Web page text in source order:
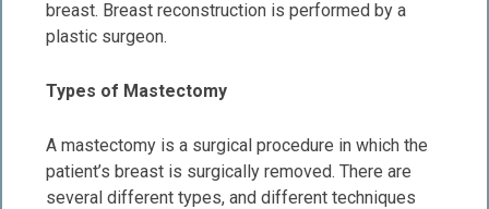
breast. Breast reconstruction is performed by a
plastic surgeon.
Types of Mastectomy
A mastectomy is a surgical procedure in which the
patient’s breast is surgically removed. There are
several different types, and different techniques